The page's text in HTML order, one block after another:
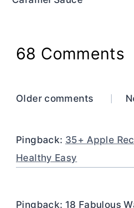
68 Comments
Comments
Older comments
Pingback: 35+ Apple
Healthy Easy
Pingback: 18 Fabulous